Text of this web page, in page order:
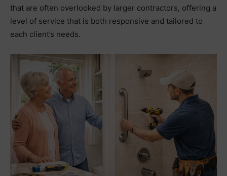
that are often overlooked by larger contractors, offering a
level of service that is both responsive and tailored to
each client’s needs.